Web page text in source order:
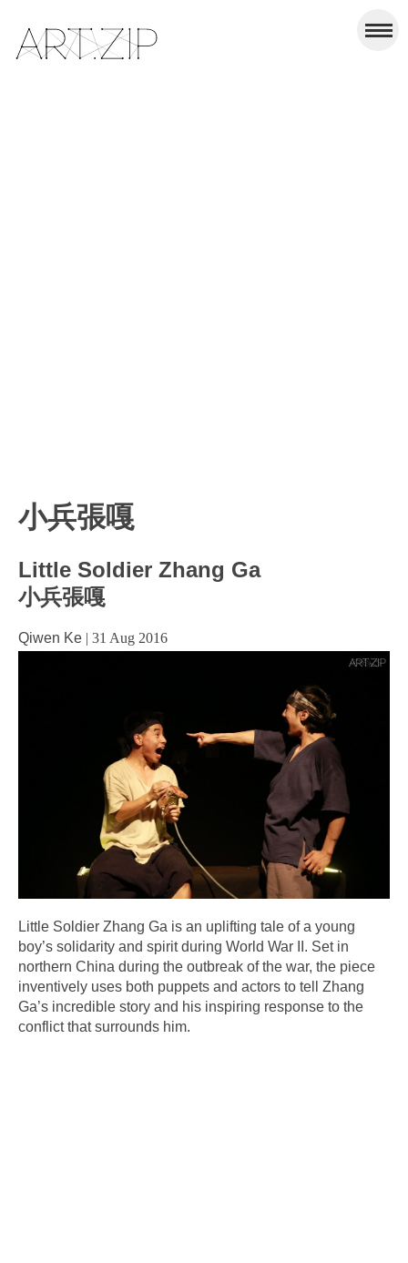
小兵張嘎
Little Soldier Zhang Ga
小兵張嘎
Qiwen Ke | 31 Aug 2016
Little Soldier Zhang Ga is an uplifting tale of a young
boy’s solidarity and spirit during World War II. Set in
northern China during the outbreak of the war, the piece
inventively uses both puppets and actors to tell Zhang
Ga’s incredible story and his inspiring response to the
conflict that surrounds him.